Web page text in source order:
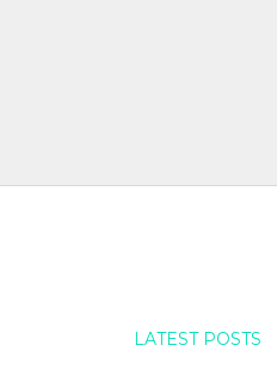
LATEST POSTS